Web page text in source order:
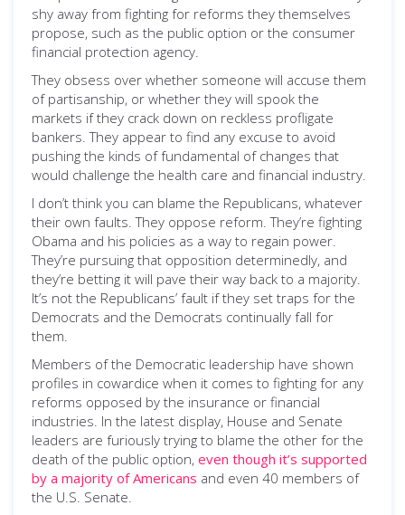
shy away from fighting for reforms they themselves
propose, such as the public option or the consumer
financial protection agency.
They obsess over whether someone will accuse them
of partisanship, or whether they will spook the
markets if they crack down on reckless profligate
bankers. They appear to find any excuse to avoid
pushing the kinds of fundamental of changes that
would challenge the health care and financial industry.
I don’t think you can blame the Republicans, whatever
their own faults. They oppose reform. They’re fighting
Obama and his policies as a way to regain power.
They’re pursuing that opposition determinedly, and
they’re betting it will pave their way back to a majority.
It’s not the Republicans’ fault if they set traps for the
Democrats and the Democrats continually fall for
them.
Members of the Democratic leadership have shown
profiles in cowardice when it comes to fighting for any
reforms opposed by the insurance or financial
industries. In the latest display, House and Senate
leaders are furiously trying to blame the other for the
death of the public option, even though it’s supported
by a majority of Americans and even 40 members of
the U.S. Senate.